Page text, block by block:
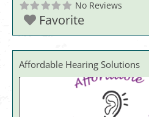
No Reviews
Favorite
Affordable Hearing Solutions